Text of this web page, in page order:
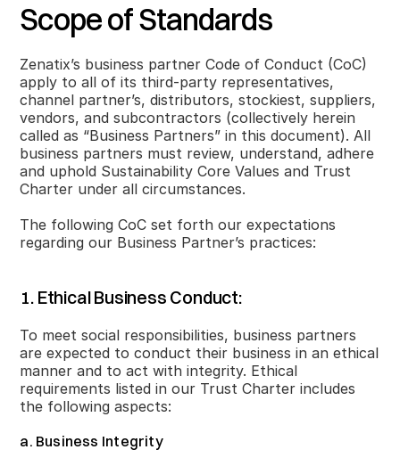
Scope of Standards
Zenatix’s business partner Code of Conduct (CoC)
apply to all of its third-party representatives,
channel partner’s, distributors, stockiest, suppliers,
vendors, and subcontractors (collectively herein
called as “Business Partners” in this document). All
business partners must review, understand, adhere
and uphold Sustainability Core Values and Trust
Charter under all circumstances.
The following CoC set forth our expectations
regarding our Business Partner’s practices:
1. Ethical Business Conduct:
To meet social responsibilities, business partners
are expected to conduct their business in an ethical
manner and to act with integrity. Ethical
requirements listed in our Trust Charter includes
the following aspects:
a. Business Integrity